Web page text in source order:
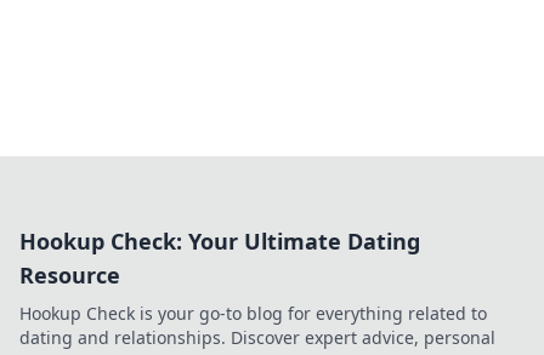
Hookup Check: Your Ultimate Dating
Resource
Hookup Check is your go-to blog for everything related to
dating and relationships. Discover expert advice, personal